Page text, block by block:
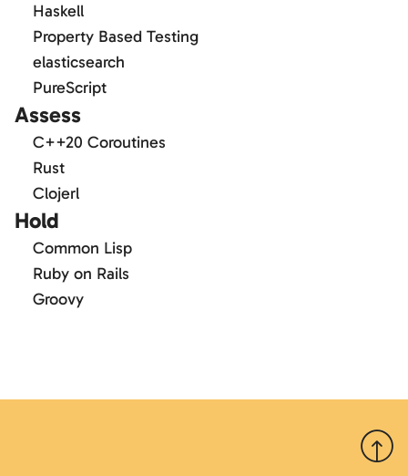
Haskell
Property Based Testing
elasticsearch
PureScript
Assess
C++20 Coroutines
Rust
Clojerl
Hold
Common Lisp
Ruby on Rails
Groovy
Nach